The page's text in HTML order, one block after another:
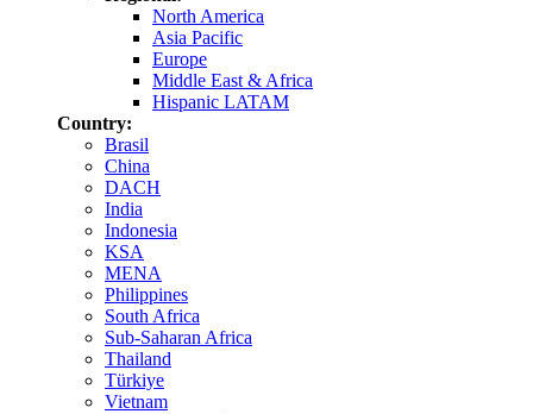
North America
Asia Pacific
Europe
Middle East & Africa
Hispanic LATAM
Country:
Brasil
China
DACH
India
Indonesia
KSA
MENA
Philippines
South Africa
Sub-Saharan Africa
Thailand
Türkiye
Vietnam